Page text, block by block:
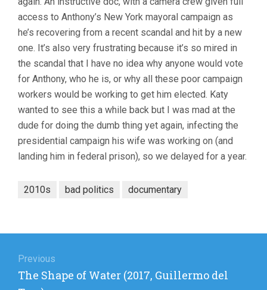
&
ELYSE
STEINBERG)
access to Anthony’s New York mayoral campaign as
he’s recovering from a recent scandal and hit by a new
one. It’s also very frustrating because it’s so mired in
the scandal that I have no idea why anyone would vote
for Anthony, who he is, or why all these poor campaign
workers would be working to get him elected. Katy
wanted to see this a while back but I was mad at the
dude for doing the dumb thing yet again, infecting the
presidential campaign his wife was working on (and
landing him in federal prison), so we delayed for a year.
2010s bad politics documentary
navigation
Previous
Previous
The Shape of Water (2017, Guillermo del